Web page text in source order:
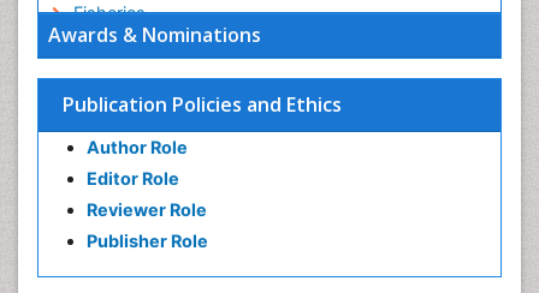
Awards & Nominations
Publication Policies and Ethics
Author Role
Editor Role
Reviewer Role
Publisher Role
Fisheries
Fisheries Management
Fishing Vessel
Forest Biome
GLOBAL WARMING
Gillnet
Ichthyoplankton